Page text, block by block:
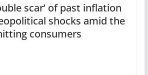
scar’ of past inflation
shocks amid the
consumers